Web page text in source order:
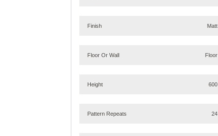
Finish Matt
Floor Or Wall Floor
Height 600
Pattern Repeats 24